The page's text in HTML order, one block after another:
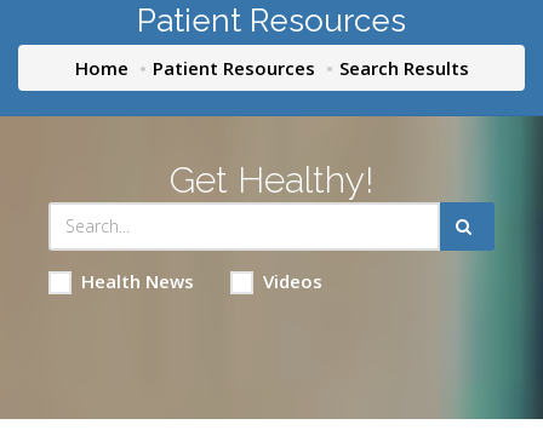
Patient Resources
Home Patient Resources Search Results
Get Healthy!
Health News Videos